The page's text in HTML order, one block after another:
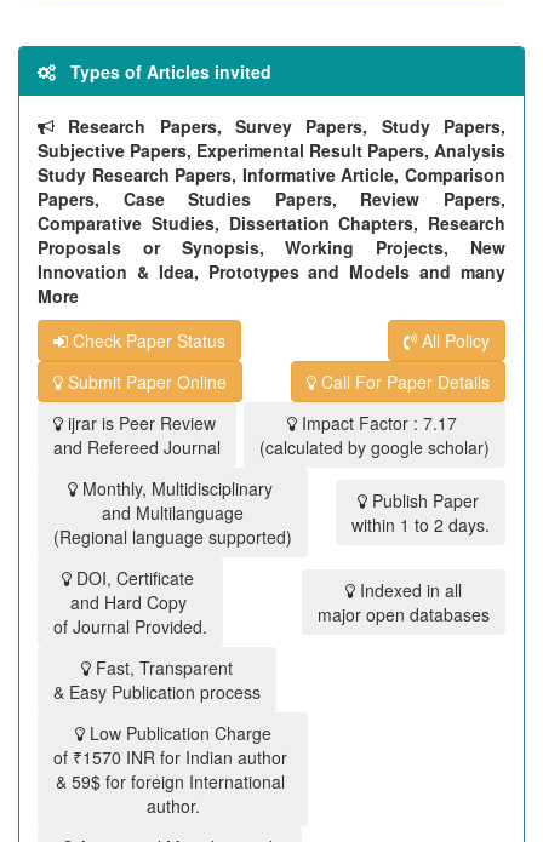
Types of Articles invited
Research Papers, Survey Papers, Study Papers,
Subjective Papers, Experimental Result Papers, Analysis
Study Research Papers, Informative Article, Comparison
Papers, Case Studies Papers, Review Papers,
Comparative Studies, Dissertation Chapters, Research
Proposals or Synopsis, Working Projects, New
Innovation & Idea, Prototypes and Models and many
More
Check Paper Status
All Policy
Submit Paper Online
Call For Paper Details
ijrar is Peer Review
and Refereed Journal
Impact Factor : 7.17
(calculated by google scholar)
Monthly, Multidisciplinary
and Multilanguage
(Regional language supported)
Publish Paper
within 1 to 2 days.
DOI, Certificate
and Hard Copy
of Journal Provided.
Indexed in all
major open databases
Fast, Transparent
& Easy Publication process
Low Publication Charge
of ₹1570 INR for Indian author
& 59$ for foreign International
author.